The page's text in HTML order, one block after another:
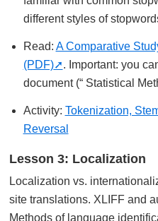
different styles of
Read: A Comparative
(PDF)
. Important: you
document (“ Statistical
Activity: Tokenization,
Reversal
Lesson 3: Localization
Localization vs.
site translations. XLIFF and
Methods of language